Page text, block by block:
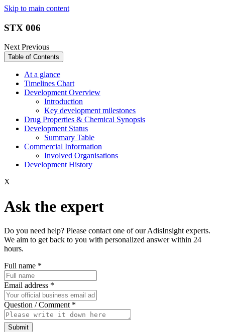
Skip to main content
STX 006
NextPrevious
Table of Contents
At a glance
Timelines Chart
Development Overview
Introduction
Key development milestones
Drug Properties & Chemical Synopsis
Development Status
Summary Table
Commercial Information
Involved Organisations
Development History
X
Ask the expert
Do you need help? Please contact one of our AdisInsight experts.
We aim to get back to you with personalized answer within 24
hours.
Full name *
Email address *
Question / Comment *
Submit